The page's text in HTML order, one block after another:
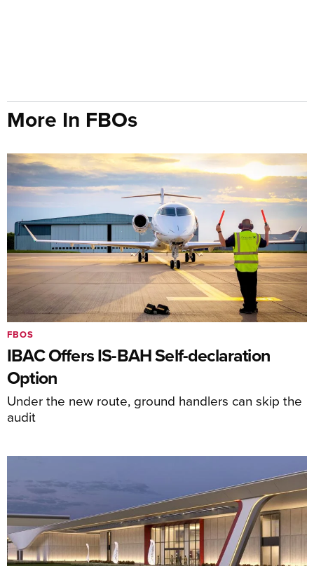
More In FBOs
IBAC Offers IS-BAH Self-declaration
Option
Under the new route, ground handlers can skip the
audit
FBOS